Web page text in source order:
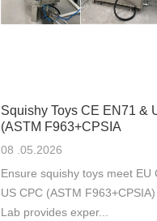
Squishy Toys CE EN71 &
(ASTM F963+CPSIA
08 .05.2026
Ensure squishy toys meet EU
US CPC (ASTM
Lab provides exper...